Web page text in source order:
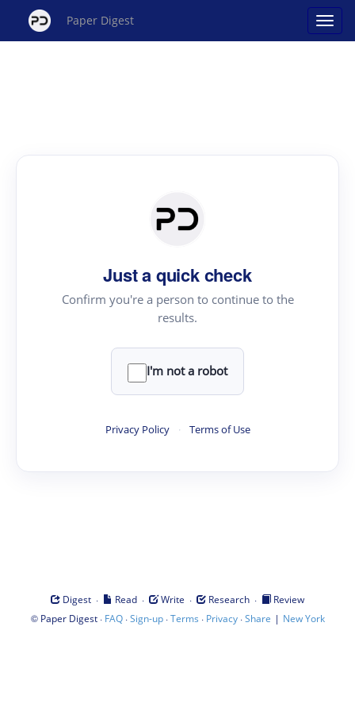
Paper Digest
Just a quick check
Confirm you're a person to continue to the
results.
I'm not a robot
Privacy Policy · Terms of Use
Digest · Read · Write · Research ·
Review
© Paper Digest· FAQ·Sign-up·Terms · Privacy·Share | New York